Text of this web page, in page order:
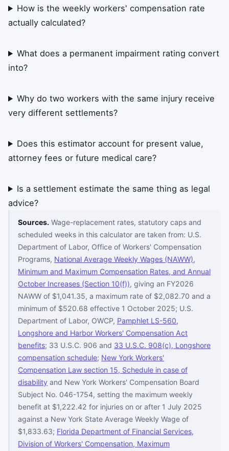
How is the weekly workers' compensation rate
actually calculated?
What does a permanent impairment rating convert
into?
Why do two workers with the same injury receive
very different settlements?
Does this estimator account for present value,
attorney fees or future medical care?
Is a settlement estimate the same thing as legal
advice?
Sources. Wage-replacement rates, statutory caps and
scheduled weeks in this calculator are taken from: U.S.
Department of Labor, Office of Workers' Compensation
Programs, National Average Weekly Wages (NAWW),
Minimum and Maximum Compensation Rates, and Annual
October Increases (Section 10(f)), giving an FY2026
NAWW of $1,041.35, a maximum rate of $2,082.70 and a
minimum of $520.68 effective 1 October 2025; U.S.
Department of Labor, OWCP, Pamphlet LS-560,
Longshore and Harbor Workers' Compensation Act
benefits; 33 U.S.C. 906 and 33 U.S.C. 908(c), Longshore
compensation schedule; New York Workers'
Compensation Law section 15, Schedule in case of
disability and New York Workers' Compensation Board
Subject No. 046-1754, setting the maximum weekly
benefit at $1,222.42 for injuries on or after 1 July 2025
against a New York State Average Weekly Wage of
$1,833.63; Florida Department of Financial Services,
Division of Workers' Compensation, Maximum